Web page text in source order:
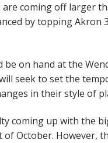
coming off larger
by topping Akron
be on hand at the
seek to set the
in their style of
coming up with the
October. However,